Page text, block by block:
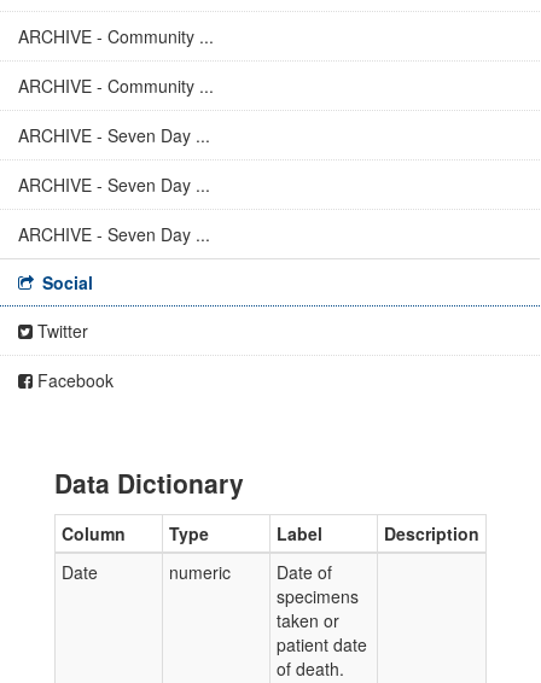
ARCHIVE - Community ...
ARCHIVE - Community ...
ARCHIVE - Seven Day ...
ARCHIVE - Seven Day ...
ARCHIVE - Seven Day ...
Social
Twitter
Facebook
Data Dictionary
Column Type Label
Description
Date
numeric
Date of
specimens
taken or
patient date
of death.